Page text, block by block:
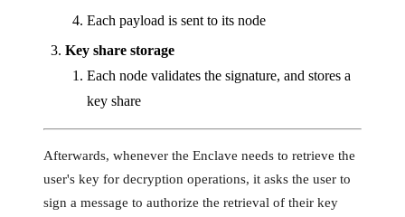
Each payload is sent to its node
Key share storage
Each node validates the signature, and stores a
key share
Afterwards, whenever the Enclave needs to retrieve the
user's key for decryption operations, it asks the user to
sign a message to authorize the retrieval of their key